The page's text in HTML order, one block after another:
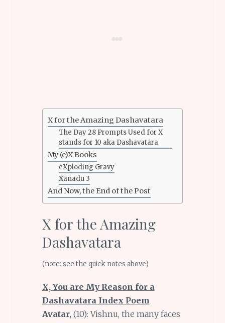
X for the Amazing Dashavatara
The Day 28 Prompts Used for X
stands for 10 aka Dashavatara
My (e)X Books
eXploding Gravy
Xanadu 3
And Now, the End of the Post
X for the Amazing
Dashavatara
(note: see the quick notes above)
X, You are My Reason for a
Dashavatara Index Poem
Avatar, (10): Vishnu, the many faces